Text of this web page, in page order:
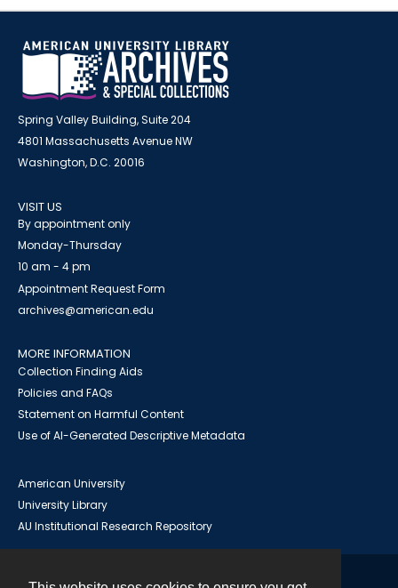
Spring Valley Building, Suite 204
4801 Massachusetts Avenue NW
Washington, D.C. 20016
VISIT US
By appointment only
Monday-Thursday
10 am - 4 pm
Appointment Request Form
archives@american.edu
MORE INFORMATION
Collection Finding Aids
Policies and FAQs
Statement on Harmful Content
Use of AI-Generated Descriptive Metadata
American University
University Library
AU Institutional Research Repository